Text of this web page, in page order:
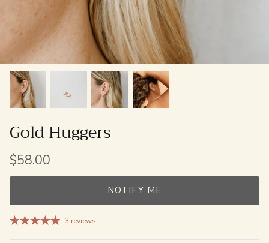
Gold Huggers
$58.00
NOTIFY ME
3 reviews